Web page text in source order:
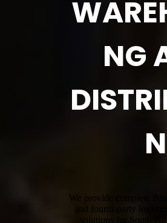
NG
We provide complete
and fourth-party
solutions for South